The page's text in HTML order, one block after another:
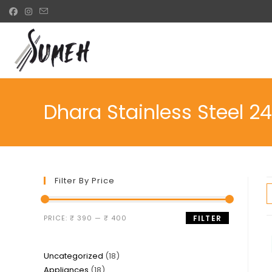
Skip
to
content
Dhara Stainless Steel
Filter By Price
Min
Max
FILTER
PRICE: ₹ 390 — ₹ 400
Uncategorized 1818
18